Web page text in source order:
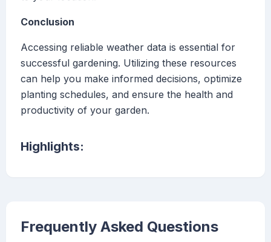
Conclusion
Accessing reliable weather data is essential for
successful gardening. Utilizing these resources
can help you make informed decisions, optimize
planting schedules, and ensure the health and
productivity of your garden.
Highlights:
Frequently Asked Questions